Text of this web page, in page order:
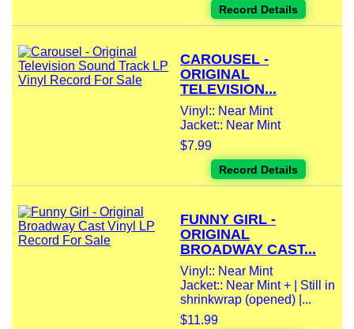
Record Details
CAROUSEL -
ORIGINAL
TELEVISION...
Vinyl:: Near Mint
Jacket:: Near Mint
$7.99
Record Details
FUNNY GIRL -
ORIGINAL
BROADWAY CAST...
Vinyl:: Near Mint
Jacket:: Near Mint + | Still in
shrinkwrap (opened) |...
$11.99